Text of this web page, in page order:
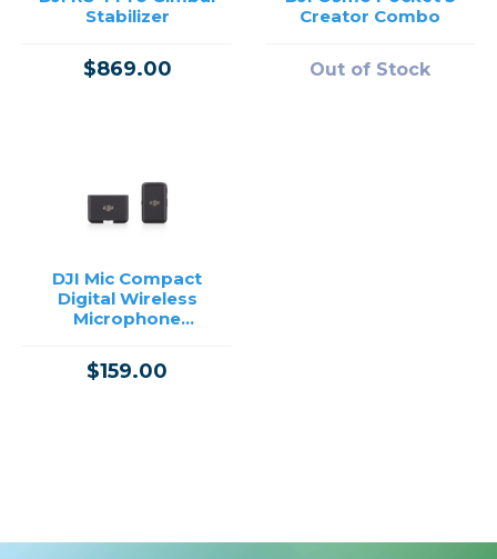
Stabilizer
$869.00
Creator Combo
Out of Stock
DJI Mic Compact
Digital Wireless
Microphone
Camera & Smartphone
(2.4 GHz)
$159.00